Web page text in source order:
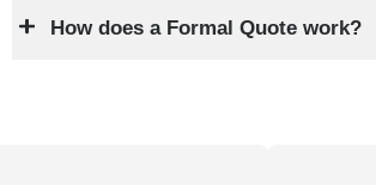
How does a Formal Quote work?